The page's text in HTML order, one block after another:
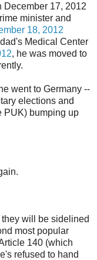
17, 2012
minister and
18, 2012
Medical Center
, he was moved to
went to Germany --
elections and
PUK) bumping up
will be sidelined
most popular
140 (which
refused to hand